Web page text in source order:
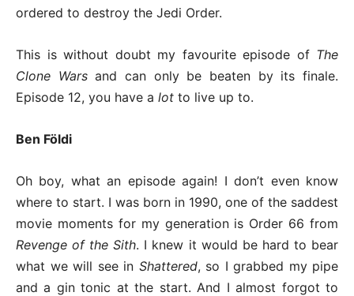
ordered to destroy the Jedi Order.
This is without doubt my favourite episode of The
Clone Warsand can only be beaten by its finale.
Episode 12, you have a lot to live up to.
Ben Földi
Oh boy, what an episode again! I don’t even know
where to start. I was born in 1990, one of the saddest
movie moments for my generation is Order 66 from
Revenge of the Sith. I knew it would be hard to bear
what we will see in Shattered, so I grabbed my pipe
and a gin tonic at the start. And I almost forgot to